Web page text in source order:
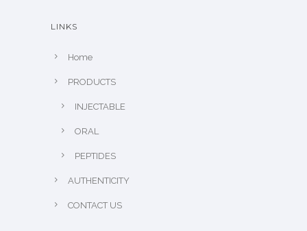
LINKS
Home
PRODUCTS
INJECTABLE
ORAL
PEPTIDES
AUTHENTICITY
CONTACT US